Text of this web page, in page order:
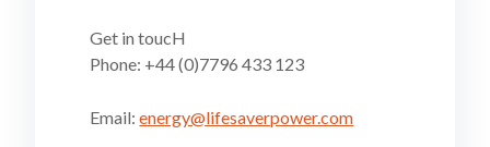
Get in toucH
Phone: +44 (0)7796 433 123
Email:energy@lifesaverpower.com